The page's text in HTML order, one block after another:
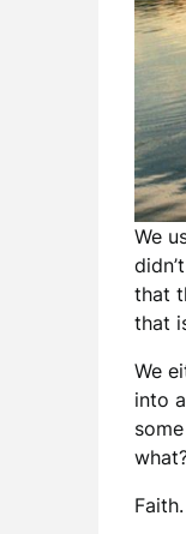
We
that
that
We
into